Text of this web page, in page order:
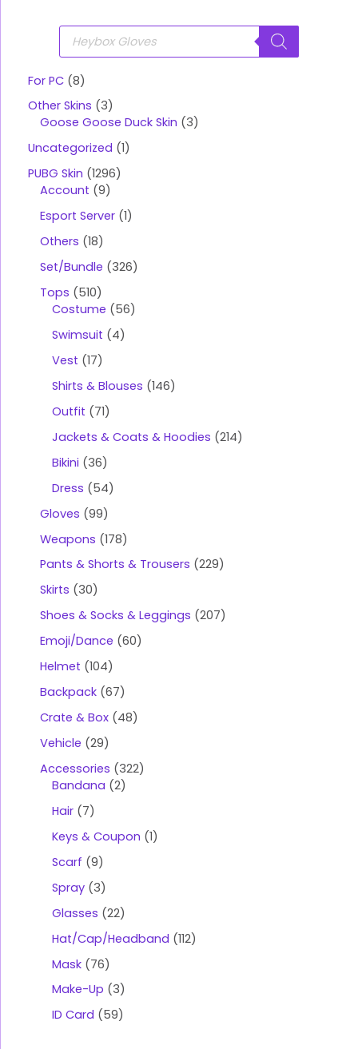
P
o
u
c
s
s
e
a
r
h
For PC 8
Other Skins
3
Goose Goose Duck Skin
3
Uncategorized 1
PUBG Skin 1296
Account 9
Esport Server 1
Others 18
Set/Bundle
326
Tops
510
Costume
56
Swimsuit
4
Vest 17
Shirts & Blouses 146
Outfit
71
Jackets & Coats & Hoodies 214
Bikini
36
Dress
54
Gloves 99
Weapons 178
Pants & Shorts & Trousers 229
Skirts
30
Shoes & Socks & Leggings 207
Emoji/Dance 60
Helmet 104
Backpack 67
Crate & Box 48
Vehicle 29
Accessories
322
Bandana 2
Hair 7
Keys & Coupon 1
Scarf 9
Spray 3
Glasses 22
Hat/Cap/Headband 112
Mask 76
Make-Up
3
ID Card
59